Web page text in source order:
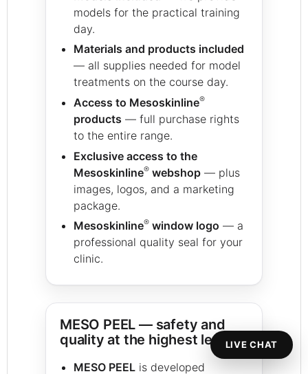
models for the practical training
day.
Materials and products included
— all supplies needed for model
treatments on the course day.
Access to Mesoskinline®
products — full purchase rights
to the entire range.
Exclusive access to the
Mesoskinline® webshop — plus
images, logos, and a marketing
package.
Mesoskinline® window logo — a
professional quality seal for your
clinic.
MESO PEEL — safety and
quality at the highest level
MESO PEEL is developed
LIVE CHAT